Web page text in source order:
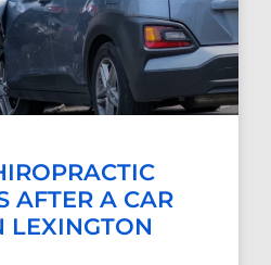
AFTER A CAR
LEXINGTON